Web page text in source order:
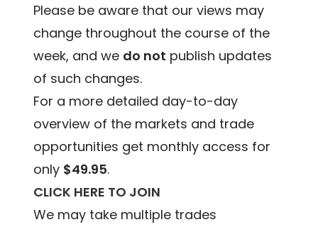
Please be aware that our views may
change throughout the course of the
week, and we do not publish updates
of such changes.
For a more detailed day-to-day
overview of the markets and trade
opportunities get monthly access for
only $49.95.
CLICK HERE TO JOIN
We may take multiple trades